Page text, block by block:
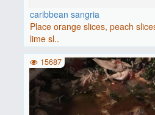
caribbean sangria
Place orange slices, peach
lime sl..
15687